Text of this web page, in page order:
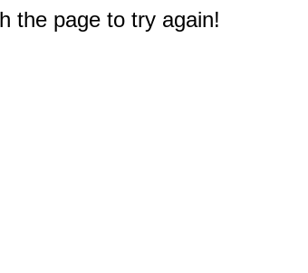
the page to try again!